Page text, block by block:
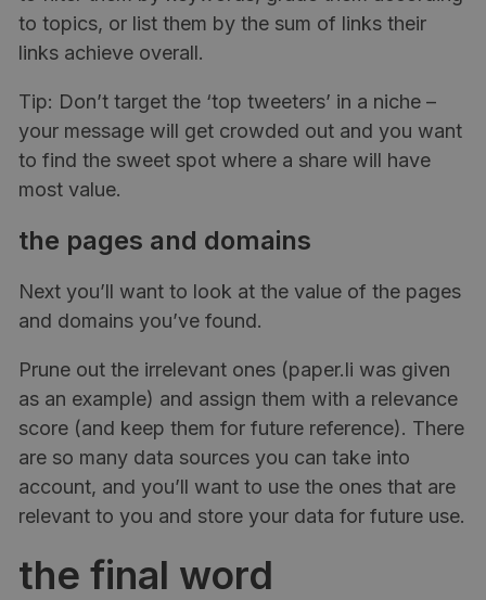
to topics, or list them by the sum of links their
links achieve overall.
Tip: Don’t target the ‘top tweeters’ in a niche –
your message will get crowded out and you want
to find the sweet spot where a share will have
most value.
the pages and domains
Next you’ll want to look at the value of the pages
and domains you’ve found.
Prune out the irrelevant ones (paper.li was given
as an example) and assign them with a relevance
score (and keep them for future reference). There
are so many data sources you can take into
account, and you’ll want to use the ones that are
relevant to you and store your data for future use.
the final word